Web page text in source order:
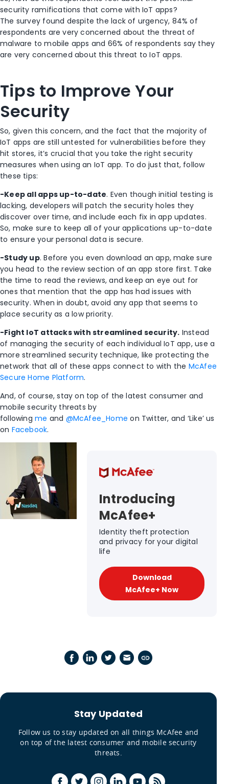
security ramifications that come with IoT apps?
The survey found despite the lack of urgency, 84% of
respondents are very concerned about the threat of
malware to mobile apps and 66% of respondents say they
are very concerned about this threat to IoT apps.
Tips to Improve Your
Security
So, given this concern, and the fact that the majority of
IoT apps are still untested for vulnerabilities before they
hit stores, it’s crucial that you take the right security
measures when using an IoT app. To do just that, follow
these tips:
-Keep all apps up-to-date. Even though initial testing is
lacking, developers will patch the security holes they
discover over time, and include each fix in app updates.
So, make sure to keep all of your applications up-to-date
to ensure your personal data is secure.
-Study up. Before you even download an app, make sure
you head to the review section of an app store first. Take
the time to read the reviews, and keep an eye out for
ones that mention that the app has had issues with
security. When in doubt, avoid any app that seems to
place security as a low priority.
-Fight IoT attacks with streamlined security. Instead
of managing the security of each individual IoT app, use a
more streamlined security technique, like protecting the
network that all of these apps connect to with the McAfee
Secure Home Platform.
And, of course, stay on top of the latest consumer and
mobile security threats by
followingme and @McAfee_Home on Twitter, and ‘Like’ us
on Facebook.
Introducing
McAfee+
Identity theft protection
and privacy for your digital
life
Download
McAfee+ Now
Stay Updated
Follow us to stay updated on all things McAfee and
on top of the latest consumer and mobile security
threats.